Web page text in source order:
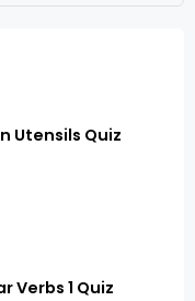
Utensils Quiz
Verbs 1 Quiz